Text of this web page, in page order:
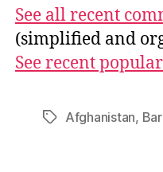
See all recent
(simplified and
See recent
TagsAfghanistan,